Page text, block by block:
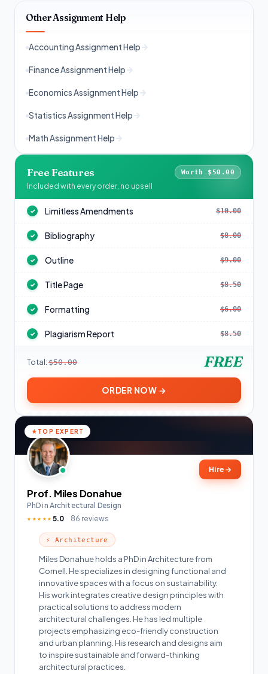
Other Assignment Help
Accounting Assignment Help
Finance Assignment Help
Economics Assignment Help
Statistics Assignment Help
Math Assignment Help
Free Features Worth $50.00
Included with every order, no upsell
✓ Limitless Amendments $10.00
✓ Bibliography $8.00
✓ Outline $9.00
✓ Title Page $8.50
✓ Formatting $6.00
✓ Plagiarism Report $8.50
Total: $50.00 FREE
ORDER NOW →
TOP EXPERT
Hire →
Prof. Miles Donahue
PhD in Architectural Design
★★★★★ 5.0 86 reviews
⚡ Architecture
Miles Donahue holds a PhD in Architecture from
Cornell. He specializes in designing functional and
innovative spaces with a focus on sustainability.
His work integrates creative design principles with
practical solutions to address modern
architectural challenges. He has led multiple
projects emphasizing eco-friendly construction
and urban planning. His research and designs aim
to inspire sustainable and forward-thinking
architectural practices.